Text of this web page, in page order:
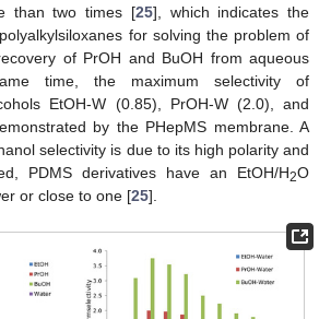
than two times [25], which indicates the
for solving the problem of
of PrOH and BuOH from aqueous
time, the maximum selectivity of
EtOH-W (0.85), PrOH-W (2.0), and
by the PHepMS membrane. A
selectivity is due to its high polarity and
PDMS derivatives have an EtOH/H2O
or close to one [25].